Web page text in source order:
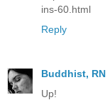
ins-60.html
Reply
Buddhist, RN
Up!